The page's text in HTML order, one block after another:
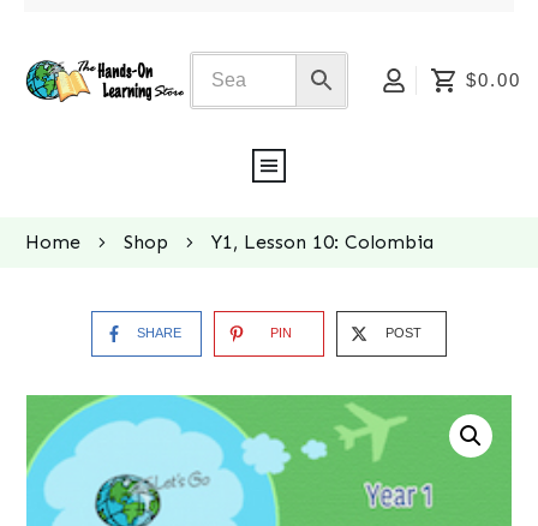
$0.00
Home Shop Y1, Lesson 10: Colombia
SHARE PIN POST